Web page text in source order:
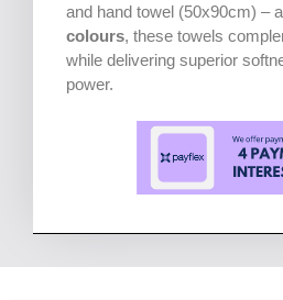
and hand towel (50x90cm) –
colours, these towels
while delivering superior
power.